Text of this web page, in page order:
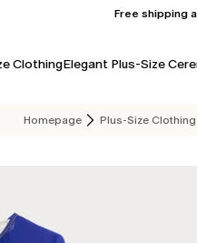
Free shipping
ClothingElegant Plus-Size
Homepage Plus-Size Clothing